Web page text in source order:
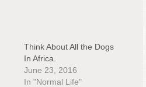
Think About All the Dogs
In Africa.
June 23, 2016
In "Normal Life"